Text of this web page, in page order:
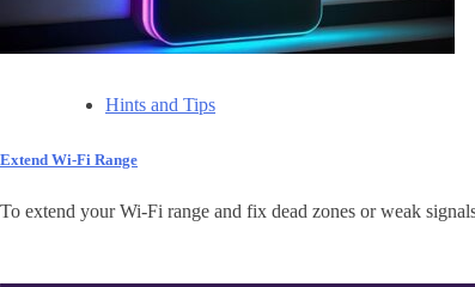
Hints and Tips
Extend Wi-Fi Range
To extend your Wi-Fi range and fix dead zones or weak